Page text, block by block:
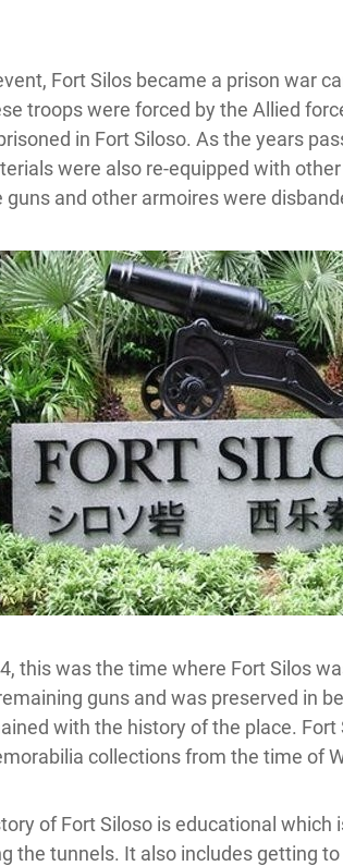
Fort Silos became a prison war
troops were forced by the Allied
in Fort Siloso. As the years
were also re-equipped with
and other armoires were
this was the time where Fort Silos
guns and was preserved in
with the history of the place.
collections from the time of
of Fort Siloso is educational which
the tunnels. It also includes getting